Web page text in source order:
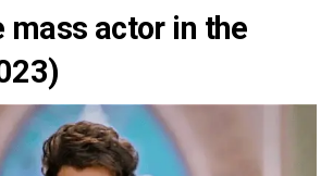
mass actor in the